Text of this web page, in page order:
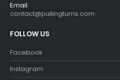
Email:
contact@pullingturns.com
FOLLOW US
Facebook
Instagram